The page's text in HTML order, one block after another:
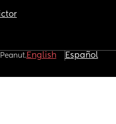
English Español